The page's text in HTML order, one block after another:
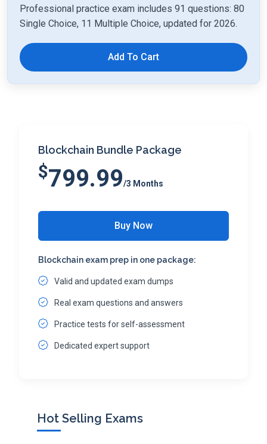
Professional practice exam includes 91 questions: 80
Single Choice, 11 Multiple Choice, updated for 2026.
Add To Cart
Blockchain Bundle Package
$799.99/3 Months
Buy Now
Blockchain exam prep in one package:
Valid and updated exam dumps
Real exam questions and answers
Practice tests for self-assessment
Dedicated expert support
Hot Selling Exams